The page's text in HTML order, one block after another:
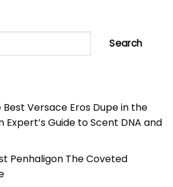
Search
Versace Eros Dupe in the
Expert’s Guide to Scent DNA and
Penhaligon The Coveted